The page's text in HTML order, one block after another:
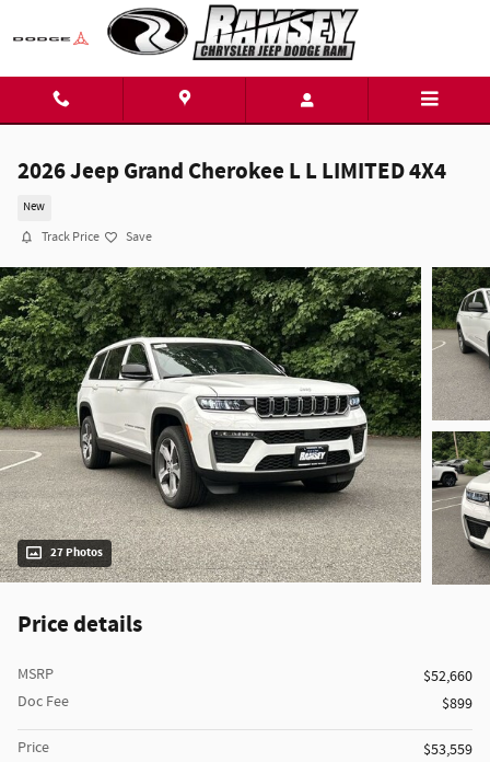
Skip to main content
2026 Jeep Grand Cherokee L L LIMITED 4X4
New
Track Price Save
27 Photos
Price details
MSRP
$52,660
Doc Fee
$899
Price
$53,559